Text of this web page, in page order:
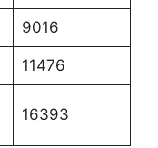
9016
11476
16393